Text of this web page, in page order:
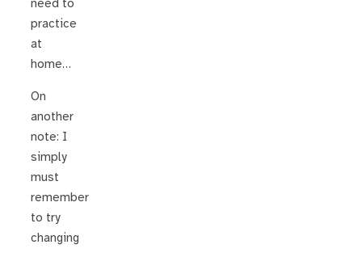
need to
practice
at
home…
On
another
note: I
simply
must
remember
to try
changing